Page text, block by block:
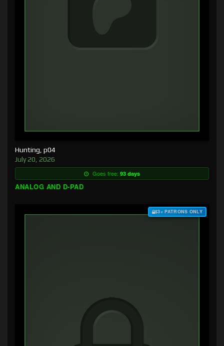
Hunting, p04
July 20, 2026
Goes free: 93 days
ANALOG AND D-PAD
$3+ PATRONS ONLY